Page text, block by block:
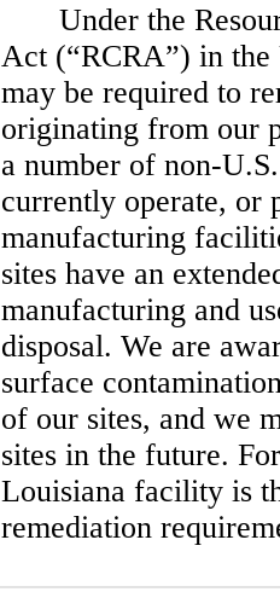
Under the
Act (“RCRA”) in the
may be required to
originating from our
a number of non-
currently operate, or
manufacturing
sites have an
manufacturing and
disposal. We are
surface
of our sites, and we
sites in the future.
Louisiana facility is
remediation